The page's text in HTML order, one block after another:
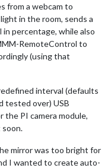
from a webcam to
in the room, sends a
percentage, while also
RemoteControl to
(using that
interval (defaults
tested over) USB
the PI camera module,
soon.
mirror was too bright for
I wanted to create auto-